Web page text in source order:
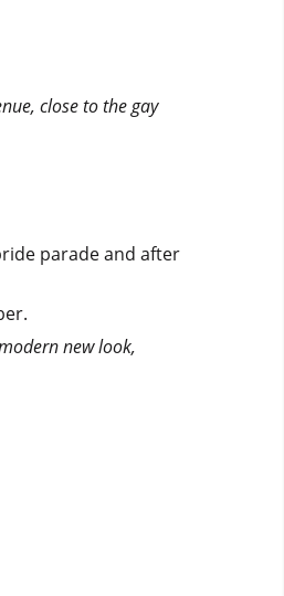
close to the gay
parade and after
new look,